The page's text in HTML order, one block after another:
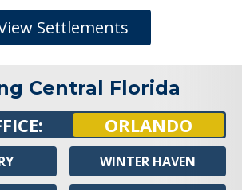
Settlements
Central Florida
ORLANDO
WINTER HAVEN